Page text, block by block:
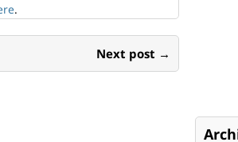
.
Next post →